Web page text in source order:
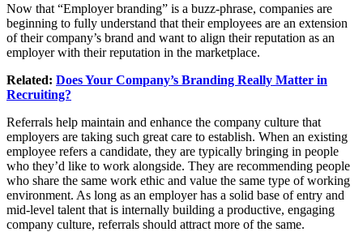
Now that “Employer branding” is a buzz-phrase, companies are
beginning to fully understand that their employees are an extension
of their company’s brand and want to align their reputation as an
employer with their reputation in the marketplace.
Related: Does Your Company’s Branding Really Matter in
Recruiting?
Referrals help maintain and enhance the company culture that
employers are taking such great care to establish. When an existing
employee refers a candidate, they are typically bringing in people
who they’d like to work alongside. They are recommending people
who share the same work ethic and value the same type of working
environment. As long as an employer has a solid base of entry and
mid-level talent that is internally building a productive, engaging
company culture, referrals should attract more of the same.